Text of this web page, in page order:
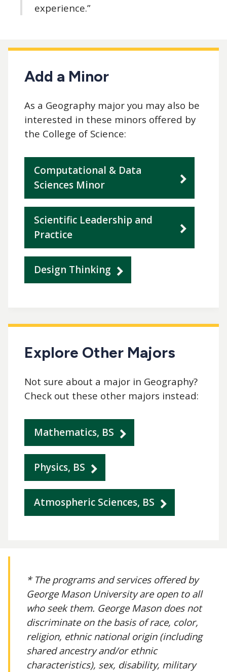
experience.”
Add a Minor
As a Geography major you may also be
interested in these minors offered by
the College of Science:
Computational & Data
Sciences Minor
Scientific Leadership and
Practice
Design Thinking
Explore Other Majors
Not sure about a major in Geography?
Check out these other majors instead:
Mathematics, BS
Physics, BS
Atmospheric Sciences, BS
* The programs and services offered by
George Mason University are open to all
who seek them. George Mason does not
discriminate on the basis of race, color,
religion, ethnic national origin (including
shared ancestry and/or ethnic
characteristics), sex, disability, military